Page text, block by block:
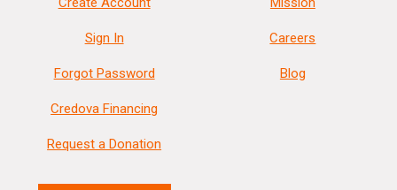
Sign In
Forgot Password
Credova Financing
Request a Donation
Careers
Blog